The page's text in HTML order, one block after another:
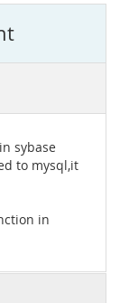
sybase
to mysql,it
in